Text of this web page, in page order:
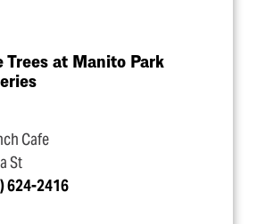
Trees at Manito Park
Cafe
St
624-2416